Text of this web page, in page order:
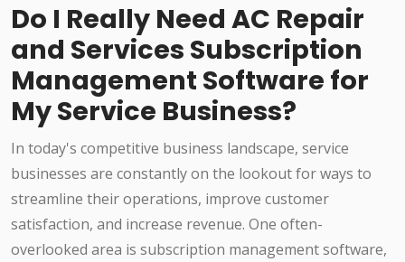
Do I Really Need AC Repair
and Services Subscription
Management Software for
My Service Business?
In today's competitive business landscape, service
businesses are constantly on the lookout for ways to
streamline their operations, improve customer
satisfaction, and increase revenue. One often-
overlooked area is subscription management software,